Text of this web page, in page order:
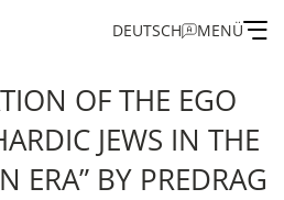
DEUTSCH MENÜ
OF THE EGO
JEWS IN THE
ERA” BY PREDRAG